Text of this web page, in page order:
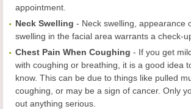
appointment.
Neck Swelling - Neck swelling, appearance
swelling in the facial area warrants a check-
Chest Pain When Coughing - If you get
with coughing or breathing, it is a good idea
know. This can be due to things like pulled
coughing, or may be a sign of cancer. Only
out anything serious.